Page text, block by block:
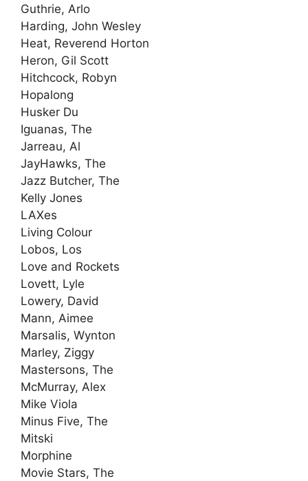
Guthrie, Arlo
Harding, John Wesley
Heat, Reverend Horton
Heron, Gil Scott
Hitchcock, Robyn
Hopalong
Husker Du
Iguanas, The
Jarreau, Al
JayHawks, The
Jazz Butcher, The
Kelly Jones
LAXes
Living Colour
Lobos, Los
Love and Rockets
Lovett, Lyle
Lowery, David
Mann, Aimee
Marsalis, Wynton
Marley, Ziggy
Mastersons, The
McMurray, Alex
Mike Viola
Minus Five, The
Mitski
Morphine
Movie Stars, The